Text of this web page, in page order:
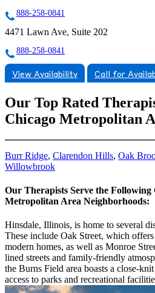
888-258-0841
4471 Lawn Ave, Suite 202
888-258-0841
View Availability Call for
Our Top Rated
Chicago Metropolitan
Burr Ridge, Clarendon Hills, Oak
Willowbrook
Our Therapists Serve the Following
Metropolitan Area Neighborhoods:
Hinsdale, Illinois, is home to several
These include Oak Street, which
modern homes, as well as Monroe
lined streets and family-friendly
the Burns Field area boasts a close-
access to parks and recreational